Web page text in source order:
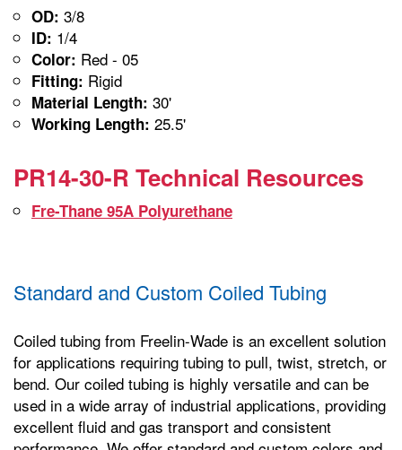
OD: 3/8
ID: 1/4
Color: Red - 05
Fitting: Rigid
Material Length: 30'
Working Length: 25.5'
PR14-30-R Technical Resources
Fre-Thane 95A Polyurethane
Standard and Custom Coiled Tubing
Coiled tubing from Freelin-Wade is an excellent solution
for applications requiring tubing to pull, twist, stretch, or
bend. Our coiled tubing is highly versatile and can be
used in a wide array of industrial applications, providing
excellent fluid and gas transport and consistent